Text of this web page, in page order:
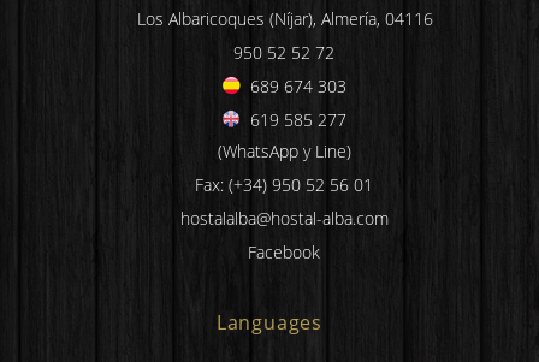
Los Albaricoques (Níjar), Almería, 04116
950 52 52 72
689 674 303
619 585 277
(WhatsApp y Line)
Fax: (+34) 950 52 56 01
hostalalba@hostal-alba.com
Facebook
Languages